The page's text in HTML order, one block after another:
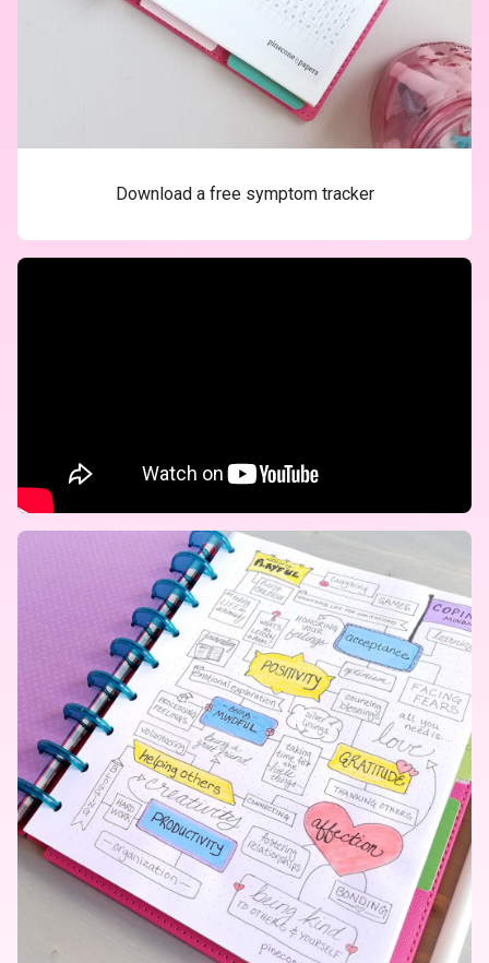
Download a free symptom tracker